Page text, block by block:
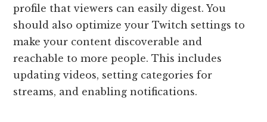
profile that viewers can easily digest. You
should also optimize your Twitch settings to
make your content discoverable and
reachable to more people. This includes
updating videos, setting categories for
streams, and enabling notifications.